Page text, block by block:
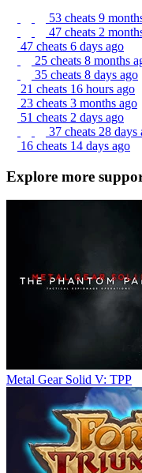
53 cheats 9
47 cheats 2
47 cheats 6 days ago
25 cheats 8 months
35 cheats 8 days ago
21 cheats 16 hours ago
23 cheats 3 months ago
51 cheats 2 days ago
37 cheats 28 days
16 cheats 14 days ago
Explore more
Metal Gear Solid V: TPP